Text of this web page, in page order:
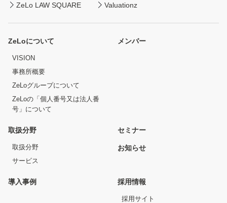
ZeLo LAW SQUARE Valuationz
ZeLoについて
VISION
事務所概要
ZeLoグループについて
ZeLoの「個人番号又は法人番
号」について
メンバー
取扱分野
取扱分野
サービス
セミナー
お知らせ
導入事例 採用情報
採用サイト